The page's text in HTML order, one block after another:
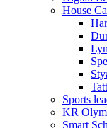
House
Sports
KR
Smart